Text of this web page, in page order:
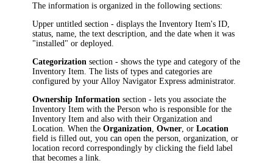
The information is organized in the following sections:
Upper untitled section - displays theInventory Item's ID,
status, name, the text description, and the date when it was
"installed" or deployed.
Categorization section - shows the type and category of the
Inventory Item . The lists of types and categories are
configured by your Alloy Navigator Express administrator.
Ownership Information section - lets you associate the
Inventory Item with the Person who is responsible for the
Inventory Item and also with their Organization and
Location. When theOrganization ,Owner , orLocation
field is filled out, you can open the person, organization, or
location record correspondingly by clicking the field label
that becomes a link.